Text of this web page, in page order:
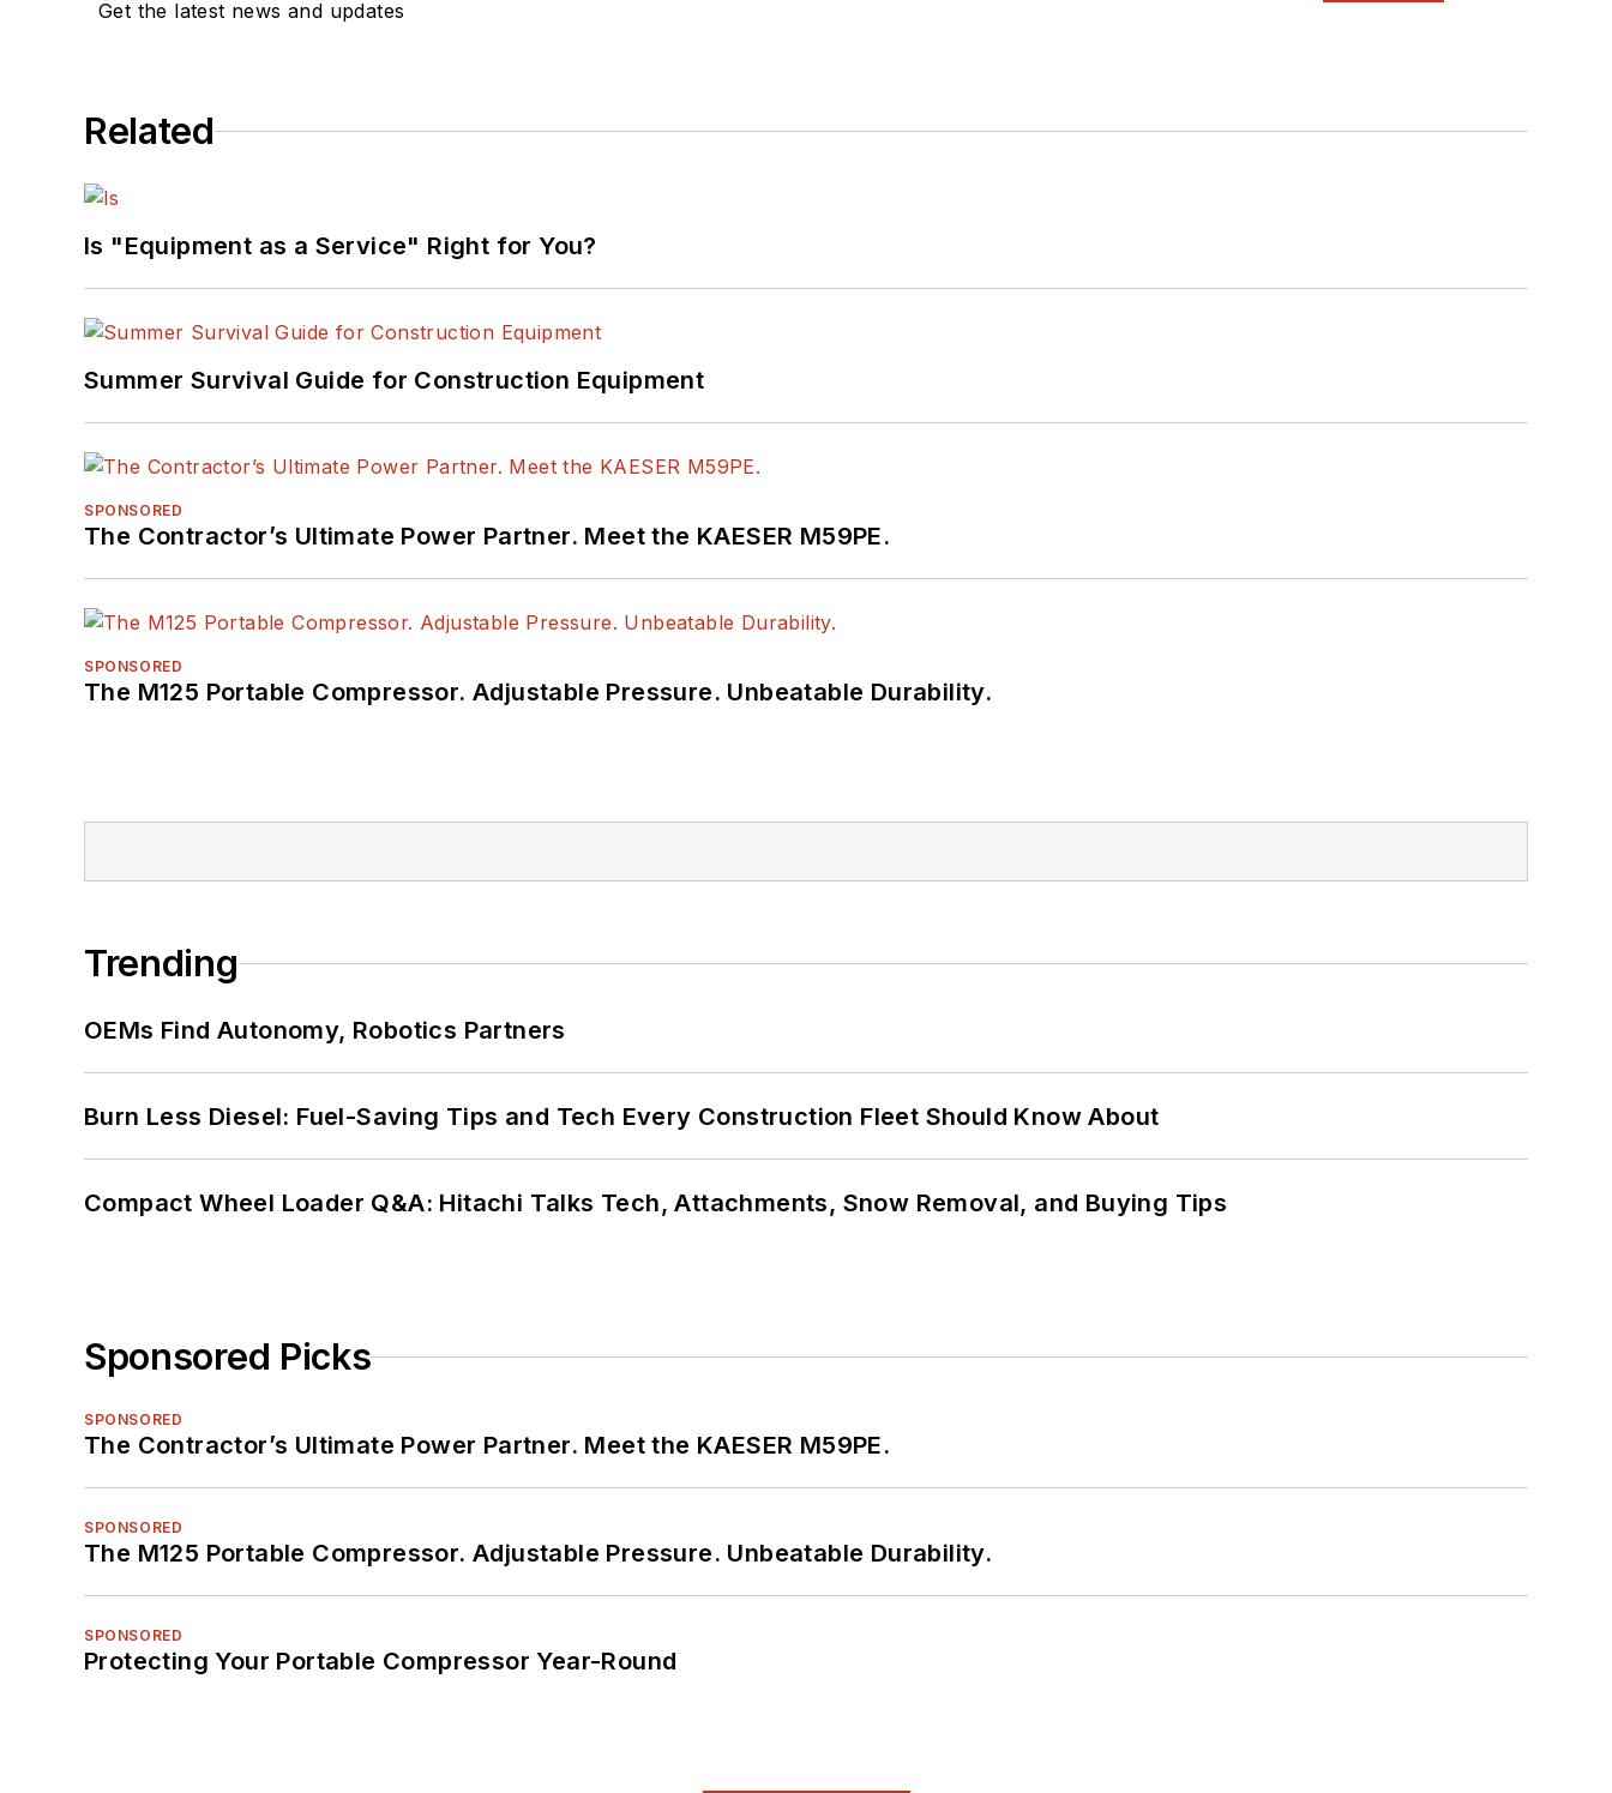
Get the latest news and updates
Related
Is "Equipment as a Service" Right for You?
Summer Survival Guide for Construction Equipment
SPONSORED
The Contractor’s Ultimate Power Partner. Meet the KAESER M59PE.
SPONSORED
The M125 Portable Compressor. Adjustable Pressure. Unbeatable Durability.
Trending
OEMs Find Autonomy, Robotics Partners
Burn Less Diesel: Fuel-Saving Tips and Tech Every Construction Fleet Should Know About
Compact Wheel Loader Q&A: Hitachi Talks Tech, Attachments, Snow Removal, and Buying Tips
Sponsored Picks
SPONSORED
The Contractor’s Ultimate Power Partner. Meet the KAESER M59PE.
SPONSORED
The M125 Portable Compressor. Adjustable Pressure. Unbeatable Durability.
SPONSORED
Protecting Your Portable Compressor Year-Round